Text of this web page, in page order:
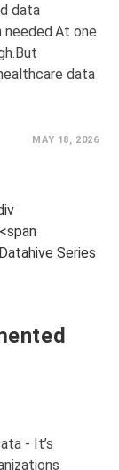
data
one
data
MAY 18, 2026
- It’s